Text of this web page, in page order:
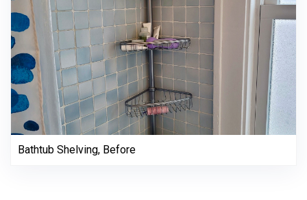
Bathtub Shelving, Before